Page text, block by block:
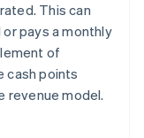
This can
pays a monthly
of
cash points
revenue model.